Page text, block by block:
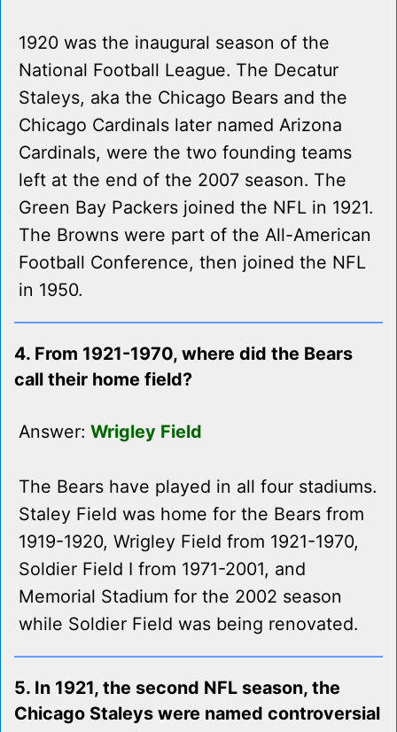
1920 was the inaugural season of the
National Football League. The Decatur
Staleys, aka the Chicago Bears and the
Chicago Cardinals later named Arizona
Cardinals, were the two founding teams
left at the end of the 2007 season. The
Green Bay Packers joined the NFL in 1921.
The Browns were part of the All-American
Football Conference, then joined the NFL
in 1950.
4. From 1921-1970, where did the Bears
call their home field?
Answer: Wrigley Field
The Bears have played in all four stadiums.
Staley Field was home for the Bears from
1919-1920, Wrigley Field from 1921-1970,
Soldier Field I from 1971-2001, and
Memorial Stadium for the 2002 season
while Soldier Field was being renovated.
5. In 1921, the second NFL season, the
Chicago Staleys were named controversial